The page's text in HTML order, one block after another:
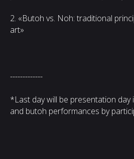
2. «Butoh vs. Noh: traditional
art»
-------------
*Last day will be presentation day
and butoh performances by